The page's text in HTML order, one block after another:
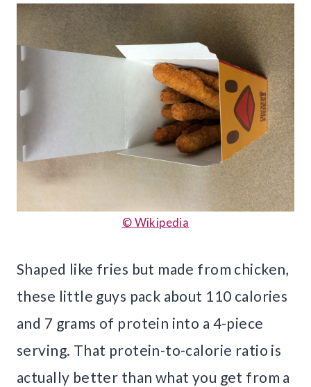
© Wikipedia
Shaped like fries but made from chicken,
these little guys pack about 110 calories
and 7 grams of protein into a 4-piece
serving. That protein-to-calorie ratio is
actually better than what you get from a